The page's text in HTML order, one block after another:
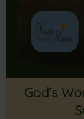
God’s